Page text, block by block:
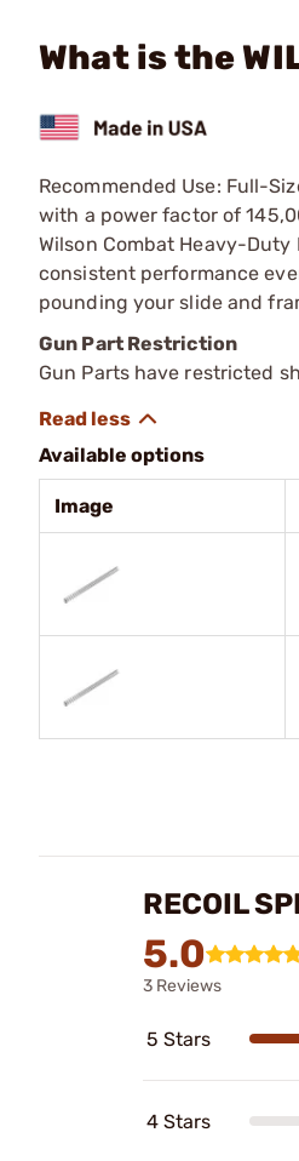
What is the
Recommended Use: Full-
with a power factor of
Wilson Combat Heavy-
consistent performance
pounding your slide and
Gun Part Restriction
Gun Parts have restricted
Available options
Image
RECOIL
5.0
3 Reviews
5 Stars
4 Stars